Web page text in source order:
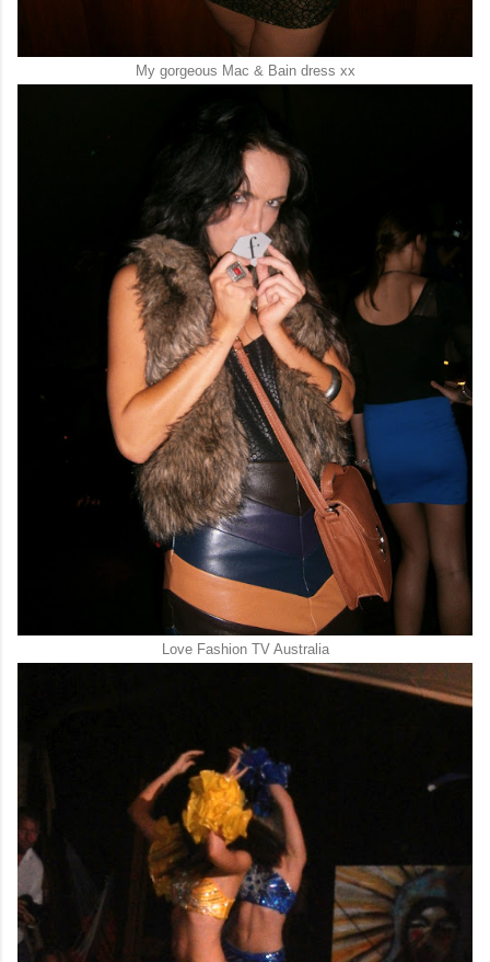
My gorgeous Mac & Bain dress xx
Love Fashion TV Australia